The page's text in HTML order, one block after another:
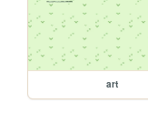
art